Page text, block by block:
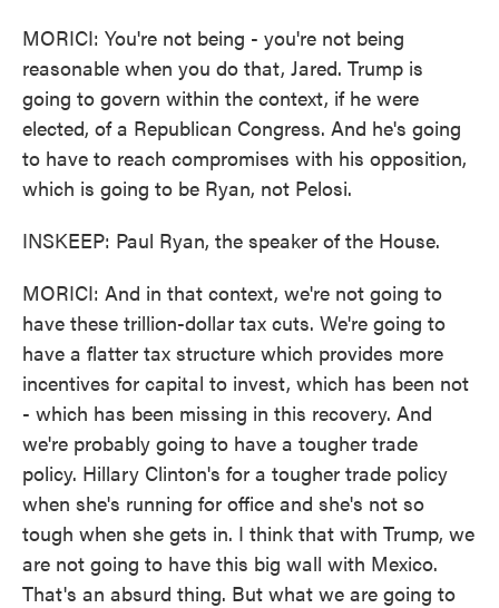
MORICI: You're not being - you're not being
reasonable when you do that, Jared. Trump is
going to govern within the context, if he were
elected, of a Republican Congress. And he's going
to have to reach compromises with his opposition,
which is going to be Ryan, not Pelosi.
INSKEEP: Paul Ryan, the speaker of the House.
MORICI: And in that context, we're not going to
have these trillion-dollar tax cuts. We're going to
have a flatter tax structure which provides more
incentives for capital to invest, which has been not
- which has been missing in this recovery. And
we're probably going to have a tougher trade
policy. Hillary Clinton's for a tougher trade policy
when she's running for office and she's not so
tough when she gets in. I think that with Trump, we
are not going to have this big wall with Mexico.
That's an absurd thing. But what we are going to